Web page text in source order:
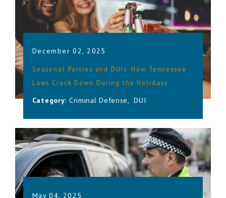
December 02, 2025
Seasonal Parties and DUIs: How Tennessee
Laws Crack Down During the Holidays
Category: Criminal Defense,DUI
May 04, 2025